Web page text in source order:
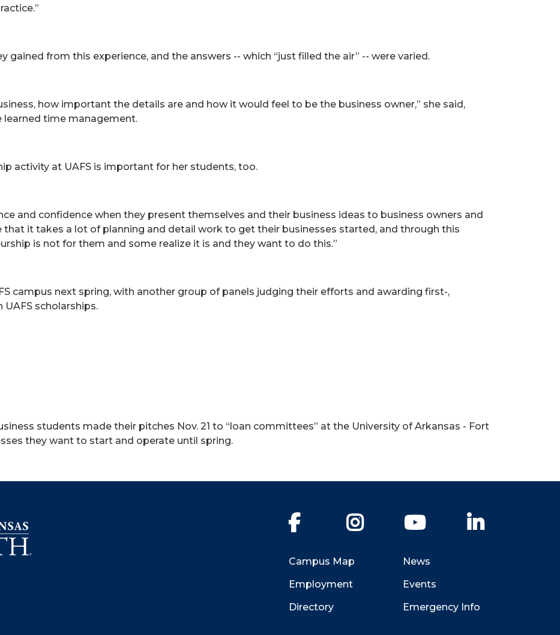
gained from this experience, and the answers -- which “just filled the air” -- were varied.
how important the details are and how it would feel to be the business owner,” she said,
learned time management.
activity at UAFS is important for her students, too.
and confidence when they present themselves and their business ideas to business owners and
that it takes a lot of planning and detail work to get their businesses started, and through this
is not for them and some realize it is and they want to do this.”
campus next spring, with another group of panels judging their efforts and awarding first-,
scholarships.
students made their pitches Nov. 21 to “loan committees” at the University of Arkansas - Fort
they want to start and operate until spring.
Facebook Instagram YouTube
Campus Map
Employment
Directory
News
Events
Emergency Info